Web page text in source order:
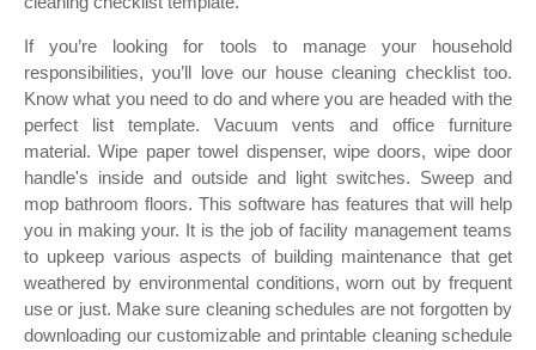
If you’re looking for tools to manage your household
responsibilities, you’ll love our house cleaning checklist too.
Know what you need to do and where you are headed with the
perfect list template. Vacuum vents and office furniture
material. Wipe paper towel dispenser, wipe doors, wipe door
handle's inside and outside and light switches. Sweep and
mop bathroom floors. This software has features that will help
you in making your. It is the job of facility management teams
to upkeep various aspects of building maintenance that get
weathered by environmental conditions, worn out by frequent
use or just. Make sure cleaning schedules are not forgotten by
downloading our customizable and printable cleaning schedule